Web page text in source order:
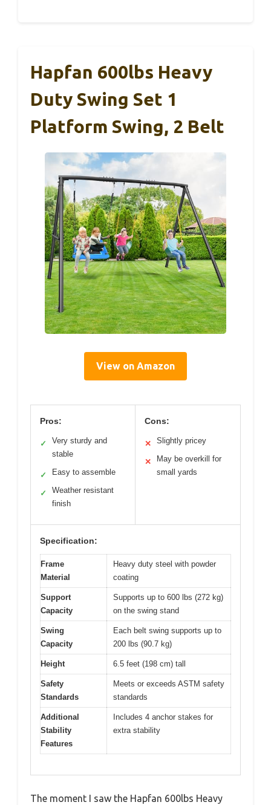
Hapfan 600lbs Heavy
Duty Swing Set 1
Platform Swing, 2 Belt
View on Amazon
Pros:
✓
Very sturdy and
stable
✓ Easy to assemble
✓
Weather resistant
finish
Cons:
✕ Slightly pricey
✕
May be overkill for
small yards
Specification:
Frame
Material
Heavy duty steel with powder
coating
Support
Capacity
Supports up to 600 lbs (272 kg)
on the swing stand
Swing
Capacity
Each belt swing supports up to
200 lbs (90.7 kg)
Height 6.5 feet (198 cm) tall
Safety
Standards
Meets or exceeds ASTM safety
standards
Additional
Stability
Features
Includes 4 anchor stakes for
extra stability
The moment I saw the Hapfan 600lbs Heavy